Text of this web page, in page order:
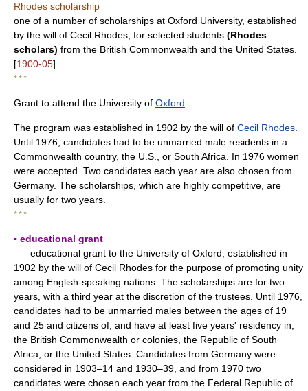
Rhodes scholarship
one of a number of scholarships at Oxford University, established
by the will of Cecil Rhodes, for selected students (Rhodes
scholars) from the British Commonwealth and the United States.
[1900-05]
* * *
Grant to attend the University of Oxford
The program was established in 1902 by the will of Cecil Rhodes
Until 1976, candidates had to be unmarried male residents in a
Commonwealth country, the U.S., or South Africa. In 1976 women
were accepted. Two candidates each year are also chosen from
Germany. The scholarships, which are highly competitive, are
usually for two years.
* * *
▪ educational grant
educational grant to the University of Oxford, established in
1902 by the will of Cecil Rhodes for the purpose of promoting unity
among English-speaking nations. The scholarships are for two
years, with a third year at the discretion of the trustees. Until 1976,
candidates had to be unmarried males between the ages of 19
and 25 and citizens of, and have at least five years' residency in,
the British Commonwealth or colonies, the Republic of South
Africa, or the United States. Candidates from Germany were
considered in 1903–14 and 1930–39, and from 1970 two
candidates were chosen each year from the Federal Republic of